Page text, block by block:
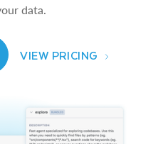
data.
VIEW PRICING